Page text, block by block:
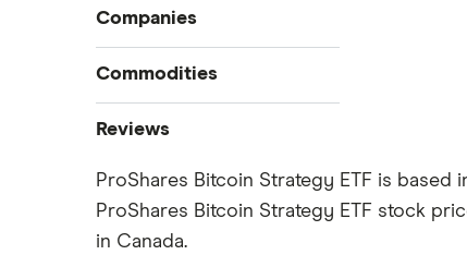
Compare online trading platforms
How to buy stocks
Best stock trading apps
Commission-free stock platforms
Best US stocks
Companies
Tesla
Imperial Oil
Enbridge
Commodities
Oil
Silver
Reviews
CIBC
ProShares Bitcoin Strategy ETF is based
ProShares Bitcoin Strategy ETF stock
in Canada.